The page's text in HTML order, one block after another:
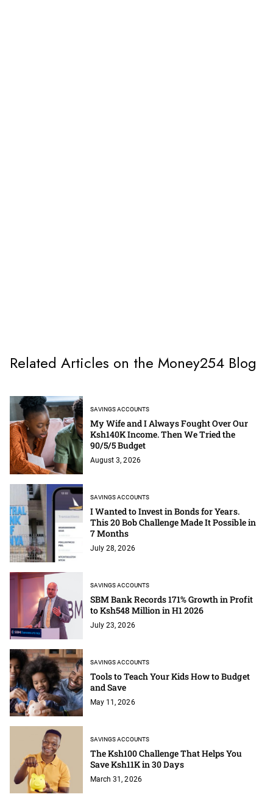
Related Articles on the Money254 Blog
SAVINGS ACCOUNTS
My Wife and I Always Fought Over Our
Ksh140K Income. Then We Tried the
90/5/5 Budget
August 3, 2026
SAVINGS ACCOUNTS
I Wanted to Invest in Bonds for Years.
This 20 Bob Challenge Made It Possible in
7 Months
July 28, 2026
SAVINGS ACCOUNTS
SBM Bank Records 171% Growth in Profit
to Ksh548 Million in H1 2026
July 23, 2026
SAVINGS ACCOUNTS
Tools to Teach Your Kids How to Budget
and Save
May 11, 2026
SAVINGS ACCOUNTS
The Ksh100 Challenge That Helps You
Save Ksh11K in 30 Days
March 31, 2026